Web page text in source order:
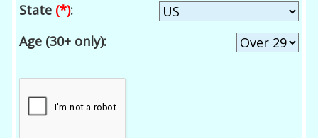
State (*):
Age (30+ only):